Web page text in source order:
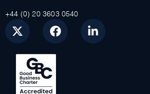
+44 (0) 20 3603 0540